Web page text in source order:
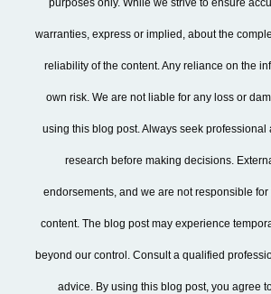
warranties, express or implied, about the
reliability of the content. Any reliance on the
own risk. We are not liable for any loss or
using this blog post. Always seek professional
research before making decisions.
endorsements, and we are not responsible
content. The blog post may experience
beyond our control. Consult a qualified
advice. By using this blog post, you agree